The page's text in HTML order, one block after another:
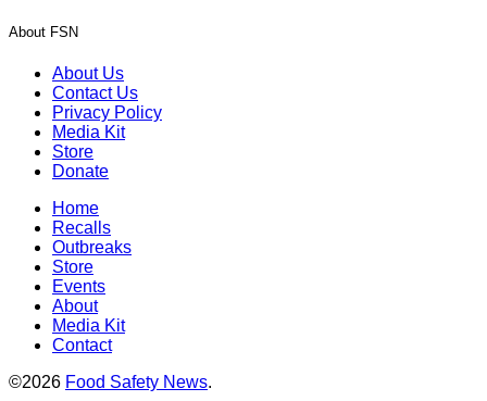
About FSN
About Us
Contact Us
Privacy Policy
Media Kit
Store
Donate
Home
Recalls
Outbreaks
Store
Events
About
Media Kit
Contact
©2026 Food Safety News.